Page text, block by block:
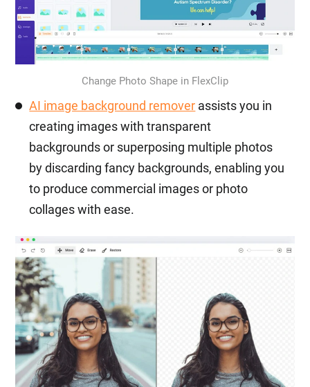
Change Photo Shape in FlexClip
AI image background remover assists you in
creating images with transparent
backgrounds or superposing multiple photos
by discarding fancy backgrounds, enabling you
to produce commercial images or photo
collages with ease.